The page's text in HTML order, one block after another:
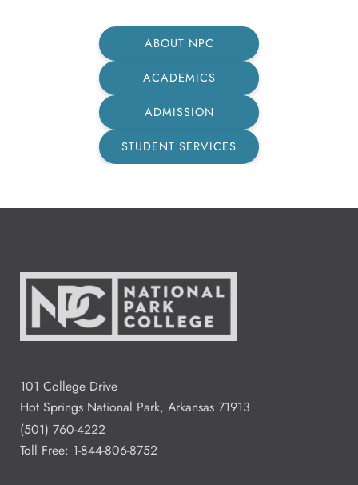
ABOUT NPC
ACADEMICS
ADMISSION
STUDENT SERVICES
101 College Drive
Hot Springs National Park, Arkansas 71913
(501) 760-4222
Toll Free: 1-844-806-8752